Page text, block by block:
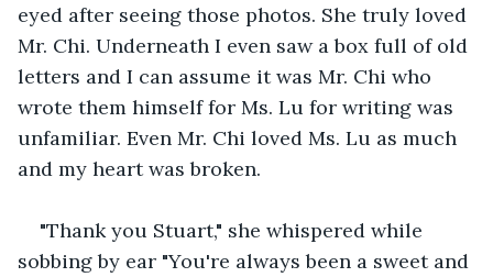
eyed after seeing those photos. She truly loved
Mr. Chi. Underneath I even saw a box full of old
letters and I can assume it was Mr. Chi who
wrote them himself for Ms. Lu for writing was
unfamiliar. Even Mr. Chi loved Ms. Lu as much
and my heart was broken.
"Thank you Stuart," she whispered while
sobbing by ear "You're always been a sweet and